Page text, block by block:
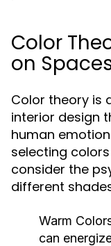
Color
on
Color theory is
interior design
human
selecting
consider the
different
Warm
can